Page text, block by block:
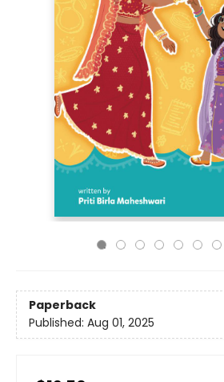
Paperback
Published: Aug 01, 2025